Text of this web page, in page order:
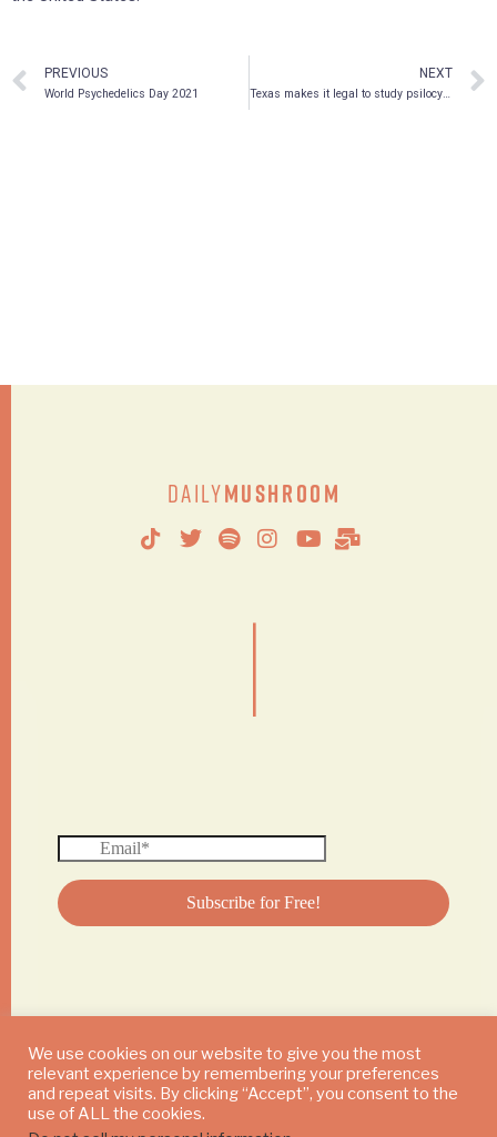
PREVIOUS
World Psychedelics Day 2021
NEXT
Texas makes it legal to study psilocybin treatment for veterans with PTSD
DailyMushroom
|
© 2024 DAILY MUSHROOM. All Rights Reserved
We use cookies on our website to give you the most
relevant experience by remembering your preferences
and repeat visits. By clicking “Accept”, you consent to the
use of ALL the cookies.